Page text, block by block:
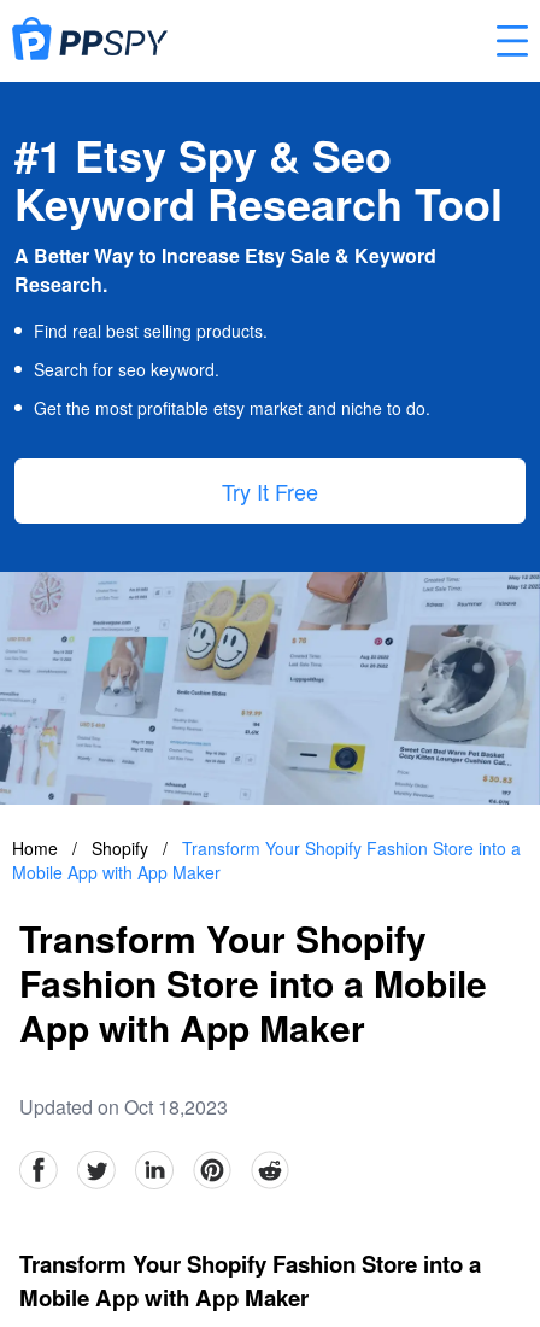
#1 Etsy Spy & Seo
Keyword Research Tool
A Better Way to Increase Etsy Sale & Keyword
Research.
Find real best selling products.
Search for seo keyword.
Get the most profitable etsy market and niche to do.
Try It Free
Home / Shopify / Transform Your Shopify Fashion Store into a
Mobile App with App Maker
Transform Your Shopify
Fashion Store into a Mobile
App with App Maker
Updated on Oct 18,2023
facebookTwitter linkedinpinterestreddit
Transform Your Shopify Fashion Store into a
Mobile App with App Maker